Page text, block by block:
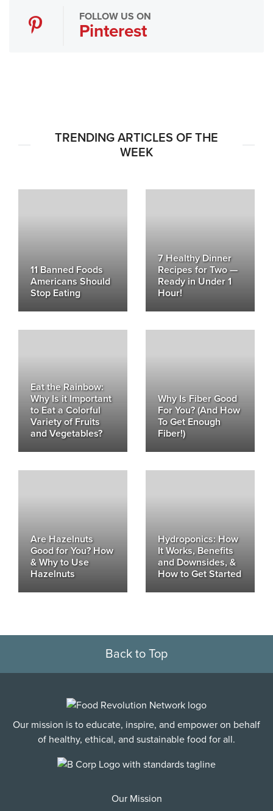
FOLLOW US ON
Pinterest
TRENDING ARTICLES OF THE
WEEK
11 Banned Foods
Americans Should
Stop Eating
7 Healthy Dinner
Recipes for Two —
Ready in Under 1
Hour!
Eat the Rainbow:
Why Is it Important
to Eat a Colorful
Variety of Fruits
and Vegetables?
Why Is Fiber Good
For You? (And How
To Get Enough
Fiber!)
Are Hazelnuts
Good for You? How
& Why to Use
Hazelnuts
Hydroponics: How
It Works, Benefits
and Downsides, &
How to Get Started
Back to Top
Our mission is to educate, inspire, and empower on behalf
of healthy, ethical, and sustainable food for all.
Our Mission